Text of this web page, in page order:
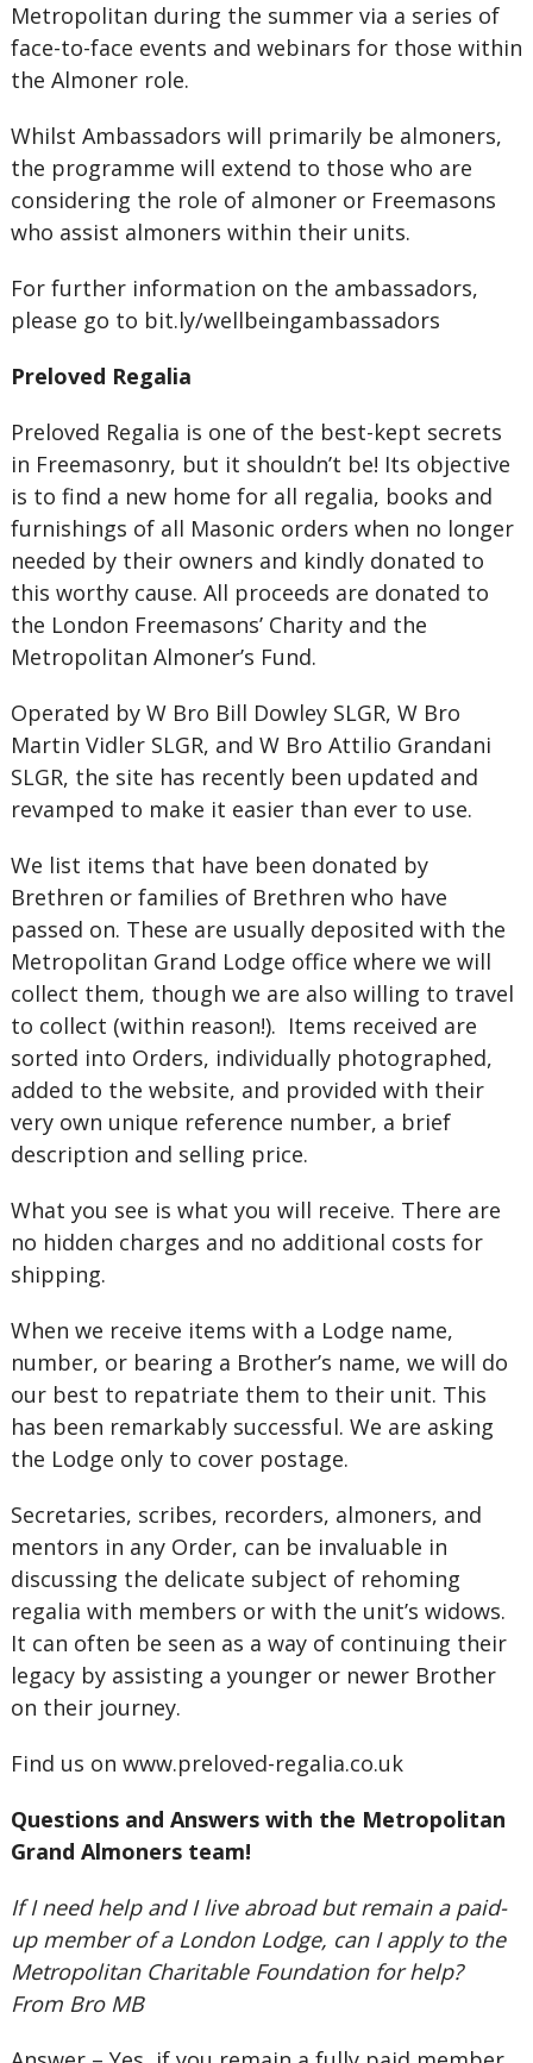
Metropolitan during the summer via a series of
face-to-face events and webinars for those within
the Almoner role.
Whilst Ambassadors will primarily be almoners,
the programme will extend to those who are
considering the role of almoner or Freemasons
who assist almoners within their units.
For further information on the ambassadors,
please go to bit.ly/wellbeingambassadors
Preloved Regalia
Preloved Regalia is one of the best-kept secrets
in Freemasonry, but it shouldn’t be! Its objective
is to find a new home for all regalia, books and
furnishings of all Masonic orders when no longer
needed by their owners and kindly donated to
this worthy cause. All proceeds are donated to
the London Freemasons’ Charity and the
Metropolitan Almoner’s Fund.
Operated by W Bro Bill Dowley SLGR, W Bro
Martin Vidler SLGR, and W Bro Attilio Grandani
SLGR, the site has recently been updated and
revamped to make it easier than ever to use.
We list items that have been donated by
Brethren or families of Brethren who have
passed on. These are usually deposited with the
Metropolitan Grand Lodge office where we will
collect them, though we are also willing to travel
to collect (within reason!). Items received are
sorted into Orders, individually photographed,
added to the website, and provided with their
very own unique reference number, a brief
description and selling price.
What you see is what you will receive. There are
no hidden charges and no additional costs for
shipping.
When we receive items with a Lodge name,
number, or bearing a Brother’s name, we will do
our best to repatriate them to their unit. This
has been remarkably successful. We are asking
the Lodge only to cover postage.
Secretaries, scribes, recorders, almoners, and
mentors in any Order, can be invaluable in
discussing the delicate subject of rehoming
regalia with members or with the unit’s widows.
It can often be seen as a way of continuing their
legacy by assisting a younger or newer Brother
on their journey.
Find us on www.preloved-regalia.co.uk
Questions and Answers with the Metropolitan
Grand Almoners team!
If I need help and I live abroad but remain a paid-
up member of a London Lodge, can I apply to the
Metropolitan Charitable Foundation for help?
From Bro MB